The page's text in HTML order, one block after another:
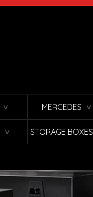
∨ MERCEDES ∨
∨ STORAGE BOXES